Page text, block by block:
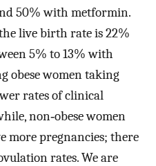
50% with metformin.
live birth rate is 22%
5% to 13% with
obese women taking
rates of clinical
non‐obese women
more pregnancies; there
rates. We are